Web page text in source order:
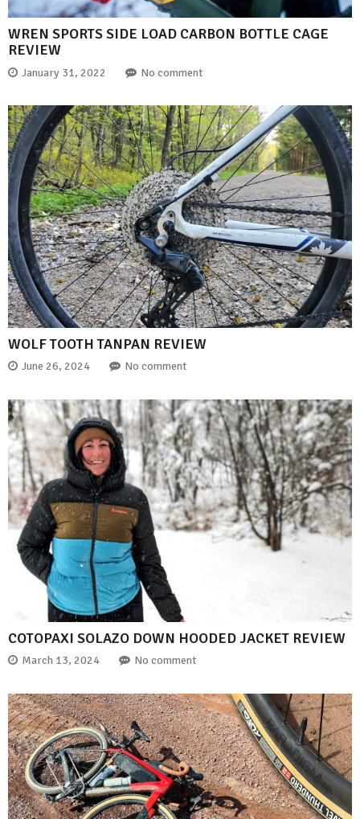
WREN SPORTS SIDE LOAD CARBON BOTTLE CAGE
REVIEW
January 31, 2022 No comment
WOLF TOOTH TANPAN REVIEW
June 26, 2024 No comment
COTOPAXI SOLAZO DOWN HOODED JACKET REVIEW
March 13, 2024 No comment